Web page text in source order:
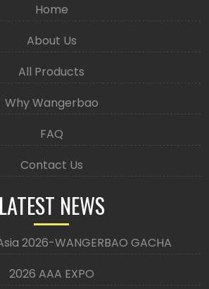
Home
About Us
All Products
Why Wangerbao
FAQ
Contact Us
LATEST NEWS
2026-WANGERBAO GACHA
2026 AAA EXPO